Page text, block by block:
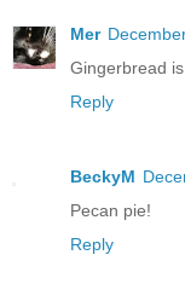
Mer
Gingerbread
Reply
BeckyM
Pecan pie!
Reply